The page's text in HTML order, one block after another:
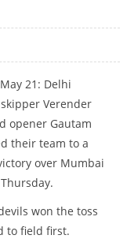
21: Delhi
Verender
opener Gautam
their team to a
over Mumbai
won the toss
to field first.